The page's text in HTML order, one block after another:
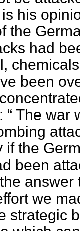
his
the
had
been
The war
the
been
we
strategic